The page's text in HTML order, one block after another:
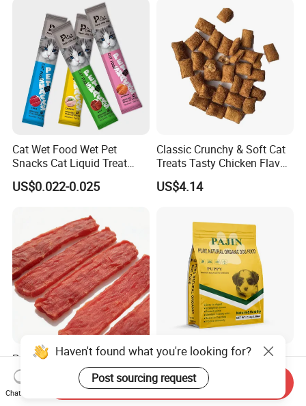
Growth and Longevity Cat
Cat Wet Food Wet Pet
Snacks Cat Liquid Treat
Dog Treats Food
US$0.022-0.025
Classic Crunchy & Soft Cat
Treats Tasty Chicken Flavor
2.1oz (60g) Pet Snack
US$4.14
Premium Duck Slice Natural
Dog Treats--High Protein, No
Additives, Perfect
Palatability, Pet Food,
US$0.60-0.90
Factory Wholesale OEM
ODM Natural Particle Pet
Dog Cat Food
US$2.60-5.00
Haven't found what you're looking for?
Post sourcing request
Chat Now
Send Inquiry